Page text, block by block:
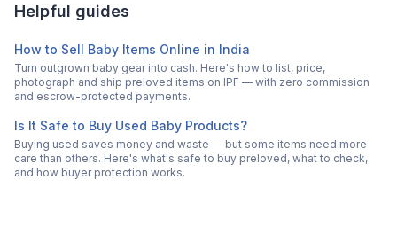
Helpful guides
How to Sell Baby Items Online in India
Turn outgrown baby gear into cash. Here's how to list, price,
photograph and ship preloved items on IPF — with zero commission
and escrow-protected payments.
Is It Safe to Buy Used Baby Products?
Buying used saves money and waste — but some items need more
care than others. Here's what's safe to buy preloved, what to check,
and how buyer protection works.